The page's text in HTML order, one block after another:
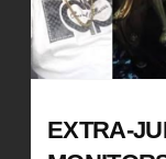
EXTRA-